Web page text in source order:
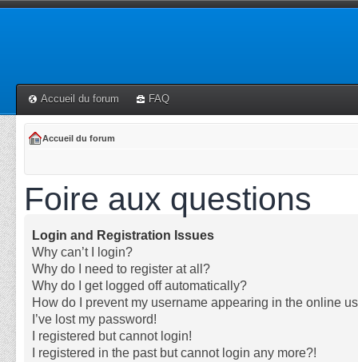
Accueil du forum FAQ
Accueil du forum
Foire aux questions
Login and Registration Issues
Why can’t I login?
Why do I need to register at all?
Why do I get logged off automatically?
How do I prevent my username appearing in the online
I’ve lost my password!
I registered but cannot login!
I registered in the past but cannot login any more?!